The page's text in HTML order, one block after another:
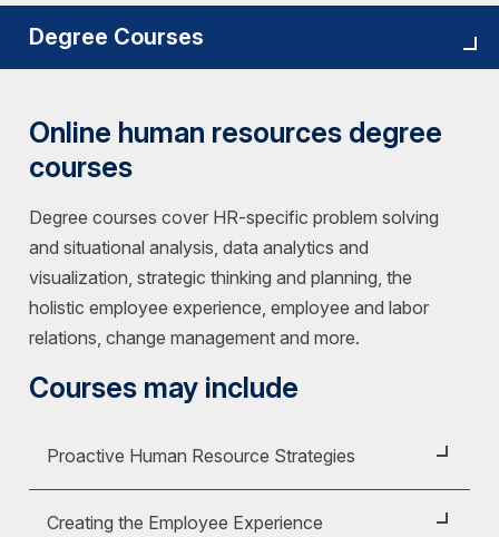
Degree Courses
Online human resources degree
courses
Degree courses cover HR-specific problem solving
and situational analysis, data analytics and
visualization, strategic thinking and planning, the
holistic employee experience, employee and labor
relations, change management and more.
Courses may include
Proactive Human Resource Strategies
Creating the Employee Experience